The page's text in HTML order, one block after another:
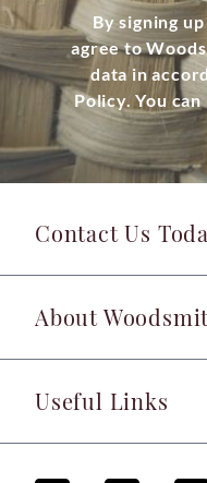
By signing
agree to
data in
Policy. You
Contact Us
About
Useful Links